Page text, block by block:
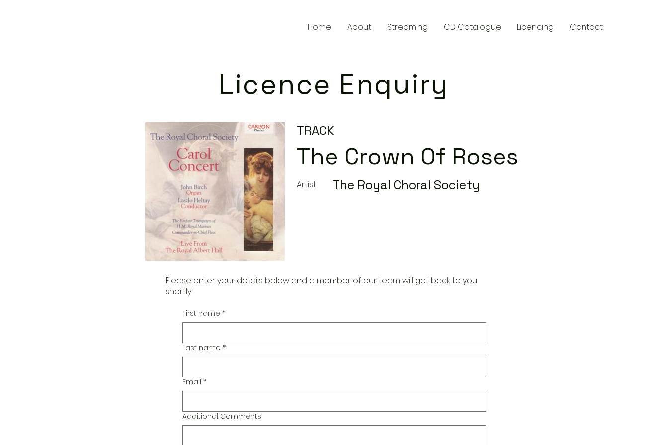
Home About Streaming CD Catalogue Licencing Contact
Licence Enquiry
TRACK
The Crown Of Roses
Artist The Royal Choral Society
Please enter your details below and a member of our team will get back to you
shortly
First name *
Last name *
Email *
Additional Comments